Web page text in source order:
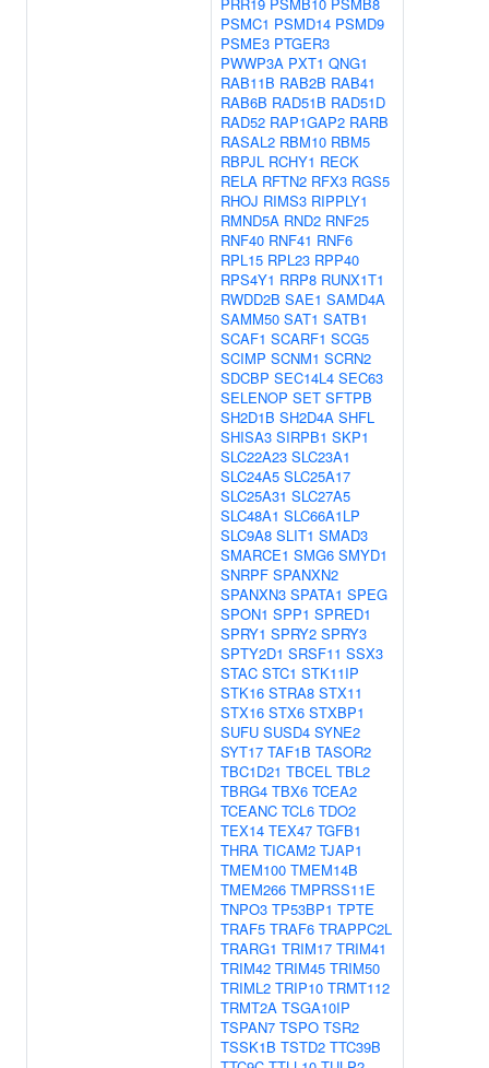
PSMC1 PSMD14 PSMD9
PSME3 PTGER3
PWWP3A PXT1 QNG1
RAB11B RAB2B RAB41
RAB6B RAD51B RAD51D
RAD52 RAP1GAP2 RARB
RASAL2 RBM10 RBM5
RBPJL RCHY1 RECK
RELA RFTN2 RFX3 RGS5
RHOJ RIMS3 RIPPLY1
RMND5A RND2 RNF25
RNF40 RNF41 RNF6
RPL15 RPL23 RPP40
RPS4Y1 RRP8 RUNX1T1
RWDD2B SAE1 SAMD4A
SAMM50 SAT1 SATB1
SCAF1 SCARF1 SCG5
SCIMP SCNM1 SCRN2
SDCBP SEC14L4 SEC63
SELENOP SET SFTPB
SH2D1B SH2D4A SHFL
SHISA3 SIRPB1 SKP1
SLC22A23 SLC23A1
SLC24A5 SLC25A17
SLC25A31 SLC27A5
SLC48A1 SLC66A1LP
SLC9A8 SLIT1 SMAD3
SMARCE1 SMG6 SMYD1
SNRPF SPANXN2
SPANXN3 SPATA1 SPEG
SPON1 SPP1 SPRED1
SPRY1 SPRY2 SPRY3
SPTY2D1 SRSF11 SSX3
STAC STC1 STK11IP
STK16 STRA8 STX11
STX16 STX6 STXBP1
SUFU SUSD4 SYNE2
SYT17 TAF1B TASOR2
TBC1D21 TBCEL TBL2
TBRG4 TBX6 TCEA2
TCEANC TCL6 TDO2
TEX14 TEX47 TGFB1
THRA TICAM2 TJAP1
TMEM100 TMEM14B
TMEM266 TMPRSS11E
TNPO3 TP53BP1 TPTE
TRAF5 TRAF6 TRAPPC2L
TRARG1 TRIM17 TRIM41
TRIM42 TRIM45 TRIM50
TRIML2 TRIP10 TRMT112
TRMT2A TSGA10IP
TSPAN7 TSPO TSR2
TSSK1B TSTD2 TTC39B